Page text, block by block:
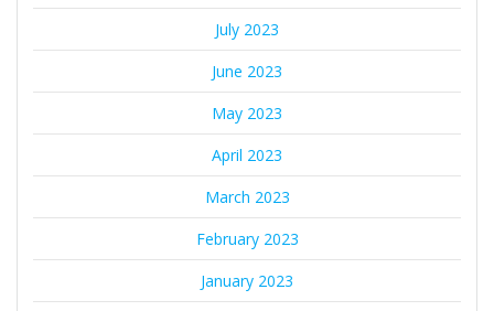
July 2023
June 2023
May 2023
April 2023
March 2023
February 2023
January 2023